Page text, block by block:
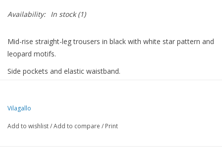
Availability: In stock(1)
Mid-rise straight-leg trousers in black with white star pattern and
leopard motifs.
Side pockets and elastic waistband.
10% ELASTANE
Vilagallo
Add to wishlist/Add to compare / Print